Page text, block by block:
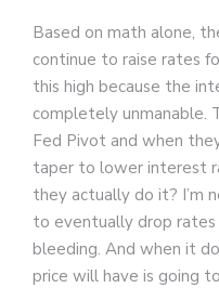
Based on math alone,
continue to raise rates
this high because the
completely unmanable.
Fed Pivot and when
taper to lower interest
they actually do it? I’m
to eventually drop
bleeding. And when it
price will have is going